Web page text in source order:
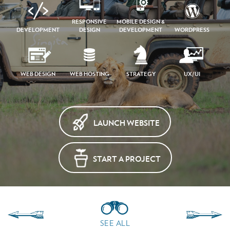
DEVELOPMENT
RESPONSIVE
DESIGN
MOBILE DESIGN &
DEVELOPMENT
WORDPRESS
WEB DESIGN WEB HOSTING STRATEGY UX/UI
LAUNCH WEBSITE
START A PROJECT
SEE ALL